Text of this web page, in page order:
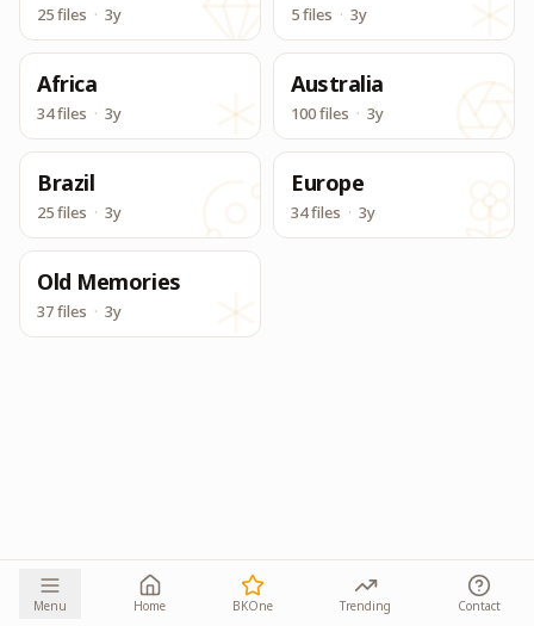
25 files · 3y 5 files · 3y
Africa
34 files · 3y
Australia
100 files · 3y
Brazil
25 files · 3y
Europe
34 files · 3y
Old Memories
37 files · 3y
Menu Home BKOne Trending Contact